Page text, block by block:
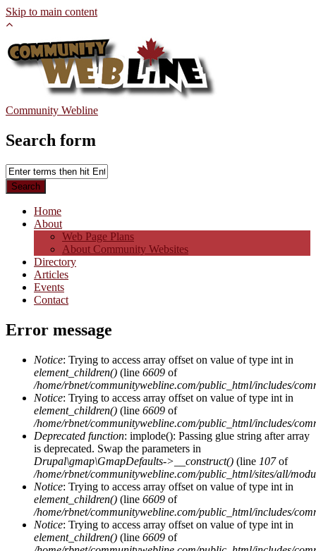
Skip to main content
Community Webline
Search form
Home
About
Web Page Plans
About Community Websites
Directory
Articles
Events
Contact
Error message
Notice: Trying to access array offset on value of type int in
element_children() (line 6609 of
/home/rbnet/communitywebline.com/public_html/includes/
Notice: Trying to access array offset on value of type int in
element_children() (line 6609 of
/home/rbnet/communitywebline.com/public_html/includes/
Deprecated function: implode(): Passing glue string after array
is deprecated. Swap the parameters in
Drupal\gmap\GmapDefaults->__construct() (line 107of
/home/rbnet/communitywebline.com/public_html/sites/all/
Notice: Trying to access array offset on value of type int in
element_children() (line 6609 of
/home/rbnet/communitywebline.com/public_html/includes/
Notice: Trying to access array offset on value of type int in
element_children() (line 6609 of